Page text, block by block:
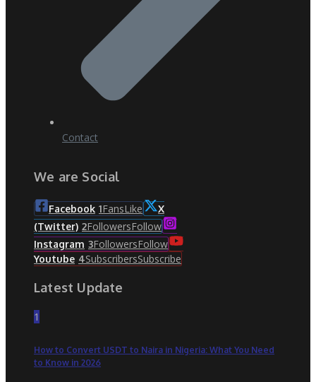
Contact
We are Social
Facebook 1FansLike
X
(Twitter) 2FollowersFollow
Instagram 3FollowersFollow
Youtube 4SubscribersSubscribe
Latest Update
1
How to Convert USDT to Naira in Nigeria: What You Need
to Know in 2026